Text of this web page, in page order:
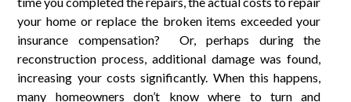
your home or replace the broken items exceeded your
insurance compensation? Or, perhaps during the
reconstruction process, additional damage was found,
increasing your costs significantly. When this happens,
many homeowners don’t know where to turn and